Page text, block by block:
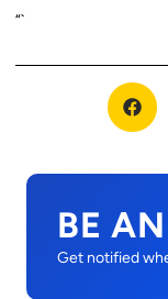
“`
BE
Get notified